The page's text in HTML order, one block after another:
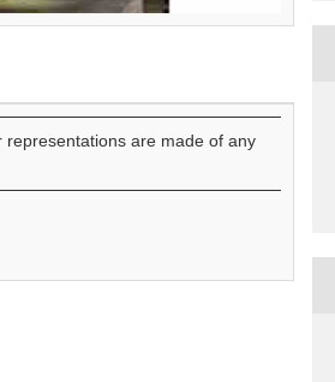
are made of any